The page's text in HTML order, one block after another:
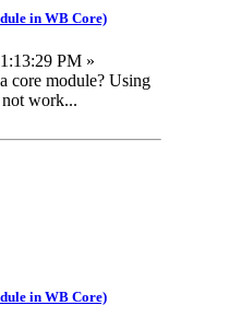
in WB Core)
PM »
core module? Using
work...
in WB Core)